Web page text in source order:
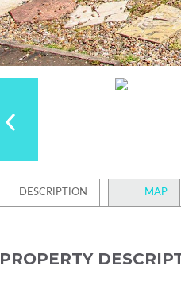
DESCRIPTION MAP
PROPERTY